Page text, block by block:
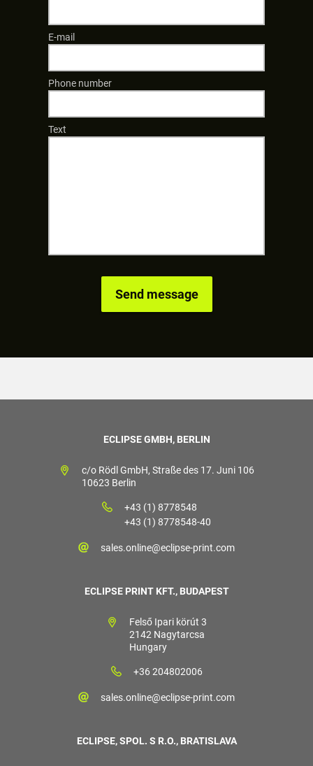
E-mail
Phone number
Text
ECLIPSE GMBH, BERLIN
c/o Rödl GmbH, Straße des 17. Juni 106
10623 Berlin
+43 (1) 8778548
+43 (1) 8778548-40
sales.online@eclipse-print.com
ECLIPSE PRINT KFT., BUDAPEST
Felső Ipari körút 3
2142 Nagytarcsa
Hungary
+36 204802006
sales.online@eclipse-print.com
ECLIPSE, SPOL. S R.O., BRATISLAVA